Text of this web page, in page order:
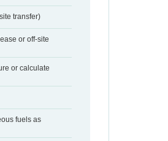
transfer)
or off-site
or calculate
fuels as